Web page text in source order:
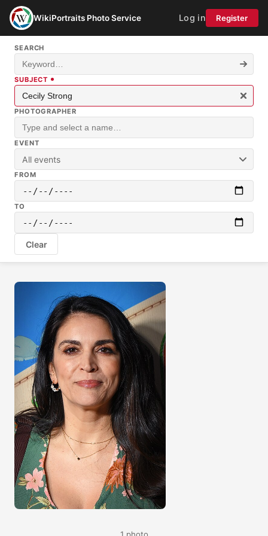
WikiPortraits Photo Service Log in Register
SEARCH
SUBJECT
PHOTOGRAPHER
EVENT
All events
FROM
TO
Clear